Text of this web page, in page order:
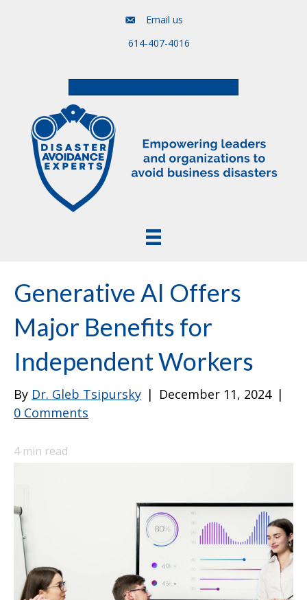
Email us
614-407-4016
Generative AI Offers
Major Benefits for
Independent Workers
By Dr. Gleb Tsipursky | December 11, 2024 |
0 Comments
4min read